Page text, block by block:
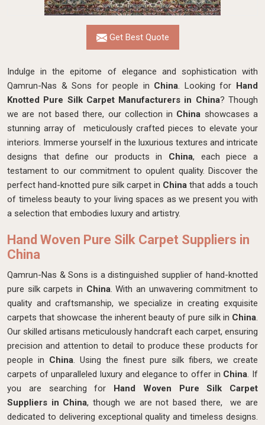
Get Best Quote
Indulge in the epitome of elegance and sophistication with
Qamrun-Nas & Sons for people in China. Looking for Hand
Knotted Pure Silk Carpet Manufacturers in China? Though
we are not based there, our collection in China showcases a
stunning array of meticulously crafted pieces to elevate your
interiors. Immerse yourself in the luxurious textures and intricate
designs that define our products in China, each piece a
testament to our commitment to opulent quality. Discover the
perfect hand-knotted pure silk carpet in China that adds a touch
of timeless beauty to your living spaces as we present you with
a selection that embodies luxury and artistry.
Hand Woven Pure Silk Carpet Suppliers in
China
Qamrun-Nas & Sons is a distinguished supplier of hand-knotted
pure silk carpets in China. With an unwavering commitment to
quality and craftsmanship, we specialize in creating exquisite
carpets that showcase the inherent beauty of pure silk in China.
Our skilled artisans meticulously handcraft each carpet, ensuring
precision and attention to detail to produce these products for
people in China. Using the finest pure silk fibers, we create
carpets of unparalleled luxury and elegance to offer in China. If
you are searching for Hand Woven Pure Silk Carpet
Suppliers in China, though we are not based there, we are
dedicated to delivering exceptional quality and timeless designs.